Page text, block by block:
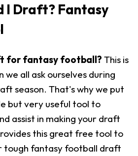
I Draft? Fantasy
for fantasy football? This is
we all ask ourselves during
season. That's why we put
but very useful tool to
assist in making your draft
this great free tool to
tough fantasy football draft